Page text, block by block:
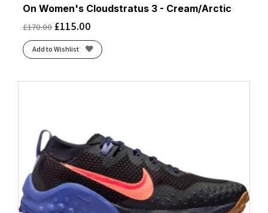
On Women's Cloudstratus 3 - Cream/Arctic
£170.00 £115.00
Add to Wishlist